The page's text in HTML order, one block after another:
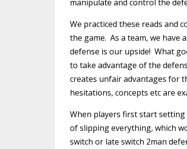
manipulate and control the
We practiced these reads and
the game. As a team, we
defense is our upside! What
to take advantage of the
creates unfair advantages for
hesitations, concepts etc are
When players first start
of slipping everything, which
switch or late switch 2man